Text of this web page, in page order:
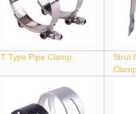
T Type Pipe Clamp
Strut